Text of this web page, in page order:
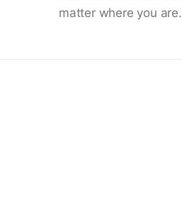
matter where you are.